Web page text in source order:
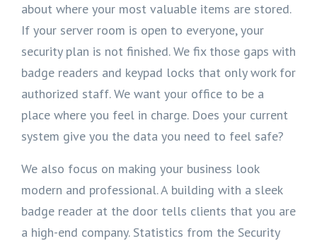
about where your most valuable items are stored.
If your server room is open to everyone, your
security plan is not finished. We fix those gaps with
badge readers and keypad locks that only work for
authorized staff. We want your office to be a
place where you feel in charge. Does your current
system give you the data you need to feel safe?
We also focus on making your business look
modern and professional. A building with a sleek
badge reader at the door tells clients that you are
a high-end company. Statistics from the Security